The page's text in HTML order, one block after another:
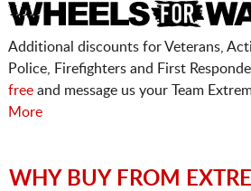
Additional discounts for Veterans,
Police, Firefighters and First
freeand message us your Team
More
WHY BUY FROM